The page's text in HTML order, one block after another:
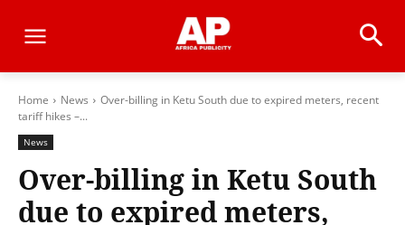
Home News
Over-billing in Ketu South due to expired meters, recent
tariff hikes –...
News
Over-billing in Ketu South
due to expired meters,